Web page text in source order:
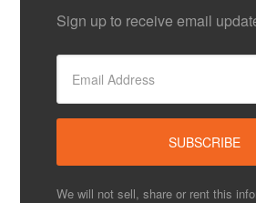
Sign up to receive email
We will not sell, share or rent this